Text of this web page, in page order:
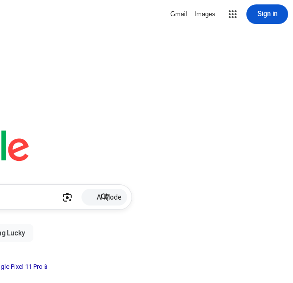
Gmail Images Sign in
AI Mode
Pixel 11 Pro📱